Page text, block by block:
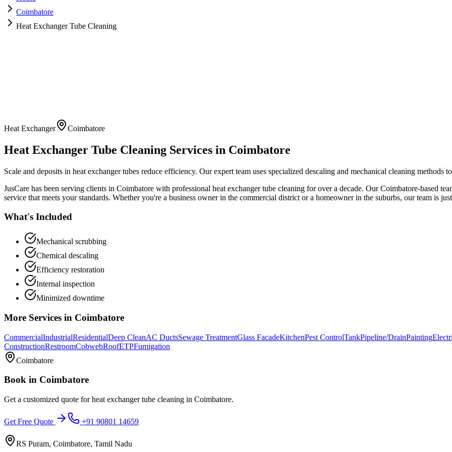
Coimbatore
Heat Exchanger Tube Cleaning
Heat Exchanger Coimbatore
Heat Exchanger Tube Cleaning Services in Coimbatore
Scale and deposits in heat exchanger tubes reduce efficiency. Our expert team uses specialized descaling and mechanical cleaning
JusCare has been serving clients in Coimbatore with professional heat exchanger tube cleaning for over a decade. OurCoimbatore-based
service that meets your standards. Whether you're a business owner in the commercial district or a homeowner in the suburbs, our team is
What's Included
Mechanical scrubbing
Chemical descaling
Efficiency restoration
Internal inspection
Minimized downtime
More Services in Coimbatore
CommercialIndustrialResidentialDeep CleanAC DuctsSewage TreatmentGlass FacadeKitchenPest ControlTankPipeline/DrainPainting
ConstructionRestroomCobwebRoofETPFumigation
Coimbatore
Book in Coimbatore
Get a customized quote forheat exchanger tube cleaning in Coimbatore.
Get Free Quote +91 90801 14659
RS Puram, Coimbatore, Tamil Nadu